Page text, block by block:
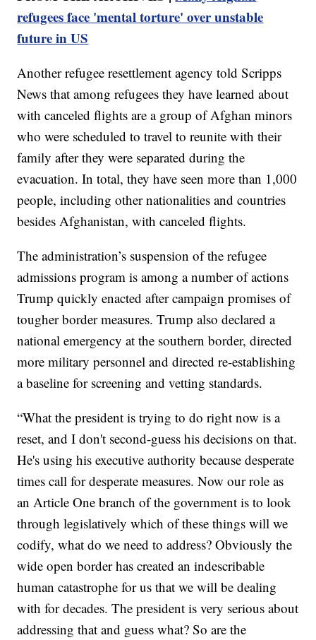
refugees face 'mental torture' over unstable
future in US
Another refugee resettlement agency told Scripps
News that among refugees they have learned about
with canceled flights are a group of Afghan minors
who were scheduled to travel to reunite with their
family after they were separated during the
evacuation. In total, they have seen more than 1,000
people, including other nationalities and countries
besides Afghanistan, with canceled flights.
The administration’s suspension of the refugee
admissions program is among a number of actions
Trump quickly enacted after campaign promises of
tougher border measures. Trump also declared a
national emergency at the southern border, directed
more military personnel and directed re-establishing
a baseline for screening and vetting standards.
“What the president is trying to do right now is a
reset, and I don't second-guess his decisions on that.
He's using his executive authority because desperate
times call for desperate measures. Now our role as
an Article One branch of the government is to look
through legislatively which of these things will we
codify, what do we need to address? Obviously the
wide open border has created an indescribable
human catastrophe for us that we will be dealing
with for decades. The president is very serious about
addressing that and guess what? So are the